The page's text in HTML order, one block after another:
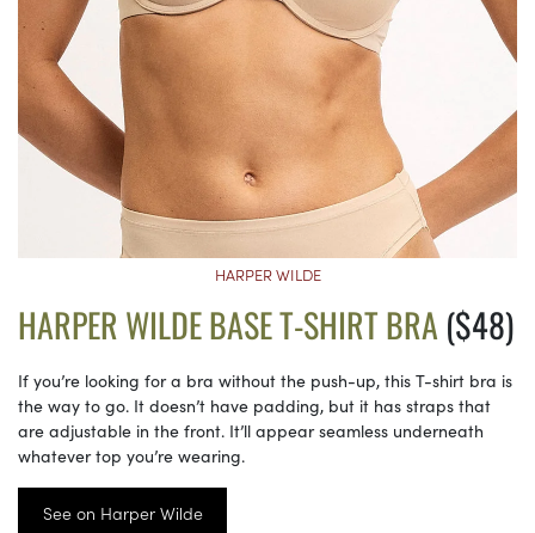
HARPER WILDE
HARPER WILDE BASE T-SHIRT BRA ($48)
If you’re looking for a bra without the push-up, this T-shirt bra is
the way to go. It doesn’t have padding, but it has straps that
are adjustable in the front. It’ll appear seamless underneath
whatever top you’re wearing.
See on Harper Wilde